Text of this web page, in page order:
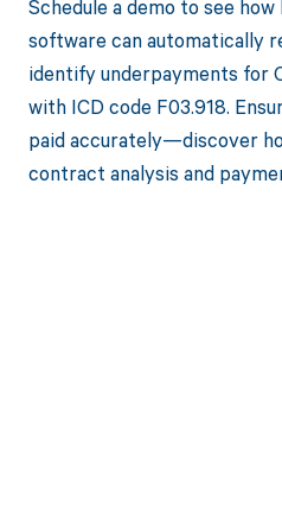
Schedule a demo to see how
software can automatically
identify underpayments for
with ICD code F03.918.
paid accurately—discover
contract analysis and